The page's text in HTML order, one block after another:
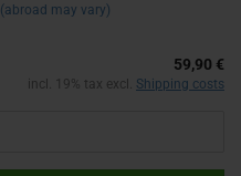
(abroad may vary)
59,90 €
incl. 19% tax excl. Shipping costs